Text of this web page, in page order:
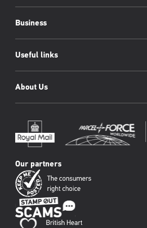
Business
Useful links
About Us
Our partners